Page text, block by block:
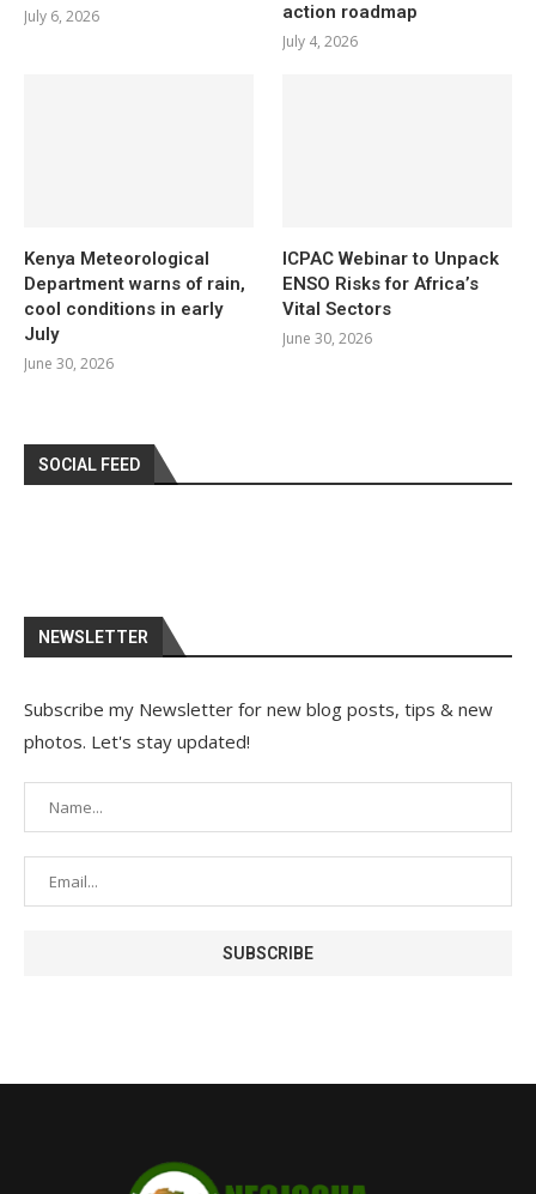
July 6, 2026
action roadmap
July 4, 2026
Kenya Meteorological
Department warns of rain,
cool conditions in early
July
June 30, 2026
ICPAC Webinar to Unpack
ENSO Risks for Africa’s
Vital Sectors
June 30, 2026
SOCIAL FEED
NEWSLETTER
Subscribe my Newsletter for new blog posts, tips & new
photos. Let's stay updated!